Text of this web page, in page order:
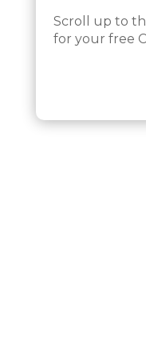
Scroll up to
for your free